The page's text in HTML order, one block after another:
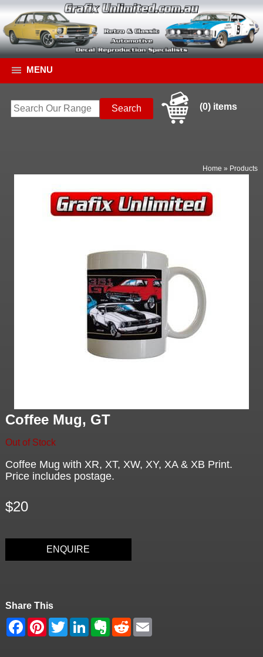
MENU
(0) items
Home » Products
Coffee Mug, GT
Out of Stock
Coffee Mug with XR, XT, XW, XY, XA & XB Print.
Price includes postage.
$20
ENQUIRE
Share This